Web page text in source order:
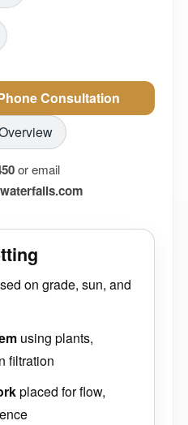
Consultation
or email
on grade, sun, and
using plants,
filtration
placed for flow,